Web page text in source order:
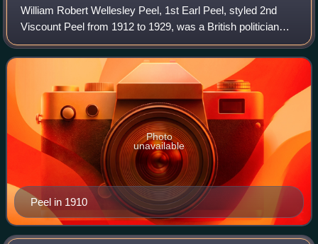
William Robert Wellesley Peel, 1st Earl Peel, styled 2nd
Viscount Peel from 1912 to 1929, was a British politician
who was a local councillor, a Member of Parliament and a
member of the House of Lords
Peel in 1910
Photo
unavailable